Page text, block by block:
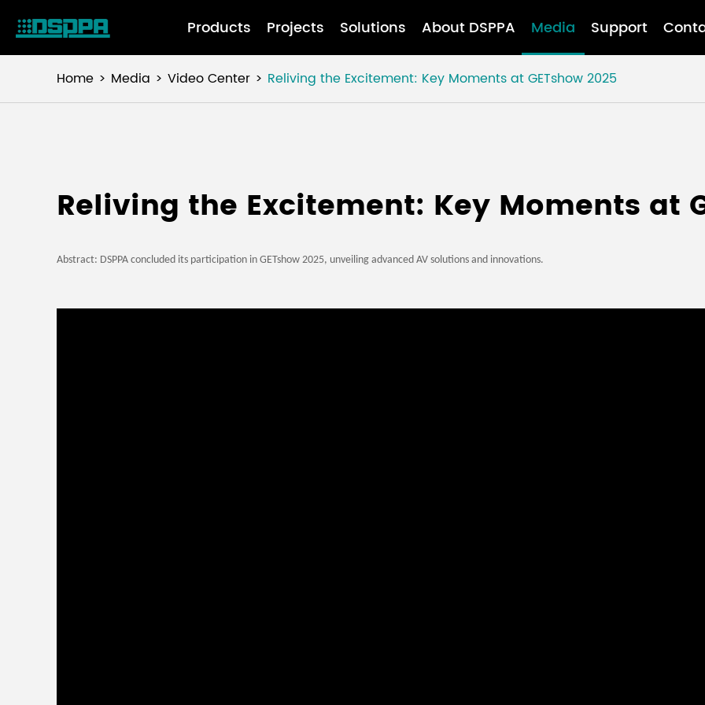
Products Projects Solutions About DSPPA Media Support
Home Media Video Center Reliving the Excitement: Key Moments at GETshow 2025
Reliving the Excitement: Key Moments at
Abstract: DSPPA concluded its participation in GETshow 2025, unveiling advanced AV solutions and innovations.